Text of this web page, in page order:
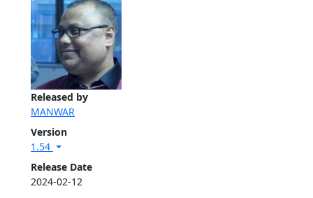
Released by
MANWAR
Version
1.54
Release Date
2024-02-12